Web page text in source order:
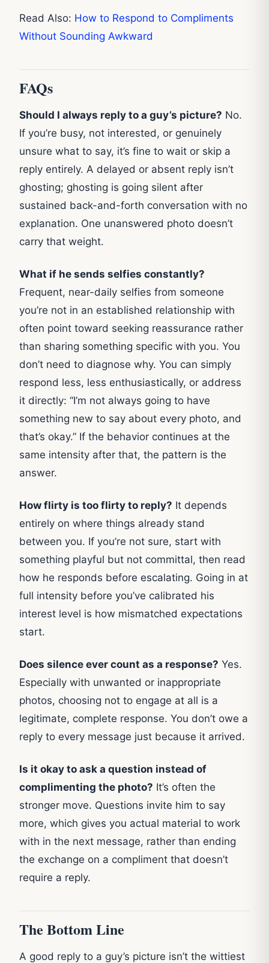
Read Also: How to Respond to Compliments
Without Sounding Awkward
FAQs
Should I always reply to a guy’s picture? No.
If you’re busy, not interested, or genuinely
unsure what to say, it’s fine to wait or skip a
reply entirely. A delayed or absent reply isn’t
ghosting; ghosting is going silent after
sustained back-and-forth conversation with no
explanation. One unanswered photo doesn’t
carry that weight.
What if he sends selfies constantly?
Frequent, near-daily selfies from someone
you’re not in an established relationship with
often point toward seeking reassurance rather
than sharing something specific with you. You
don’t need to diagnose why. You can simply
respond less, less enthusiastically, or address
it directly: “I’m not always going to have
something new to say about every photo, and
that’s okay.” If the behavior continues at the
same intensity after that, the pattern is the
answer.
How flirty is too flirty to reply? It depends
entirely on where things already stand
between you. If you’re not sure, start with
something playful but not committal, then read
how he responds before escalating. Going in at
full intensity before you’ve calibrated his
interest level is how mismatched expectations
start.
Does silence ever count as a response? Yes.
Especially with unwanted or inappropriate
photos, choosing not to engage at all is a
legitimate, complete response. You don’t owe a
reply to every message just because it arrived.
Is it okay to ask a question instead of
complimenting the photo? It’s often the
stronger move. Questions invite him to say
more, which gives you actual material to work
with in the next message, rather than ending
the exchange on a compliment that doesn’t
require a reply.
The Bottom Line
A good reply to a guy’s picture isn’t the wittiest